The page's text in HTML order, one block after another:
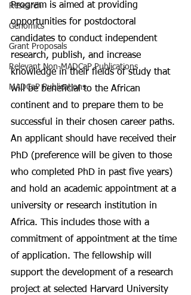
Research
Genomics
Grant Proposals
Relevant Non-MADCaP Publications
MADCaP Publications
Program is aimed at providing
opportunities for postdoctoral
candidates to conduct independent
research, publish, and increase
knowledge in their fields of study that
will be beneficial to the African
continent and to prepare them to be
successful in their chosen career paths.
An applicant should have received their
PhD (preference will be given to those
who completed PhD in past five years)
and hold an academic appointment at a
university or research institution in
Africa. This includes those with a
commitment of appointment at the time
of application. The fellowship will
support the development of a research
project at selected Harvard University